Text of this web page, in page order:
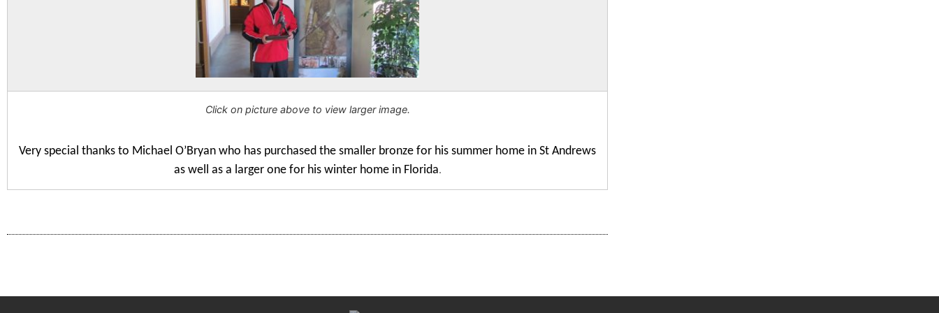
Click on picture above to view larger image.
Very special thanks to Michael O’Bryan who has purchased the smaller bronze for his summer home in St Andrews
as well as a larger one for his winter home in Florida.